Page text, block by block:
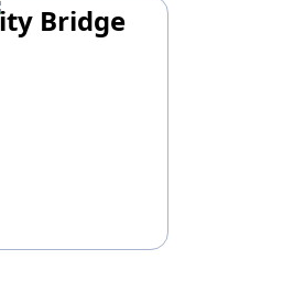
Bridge